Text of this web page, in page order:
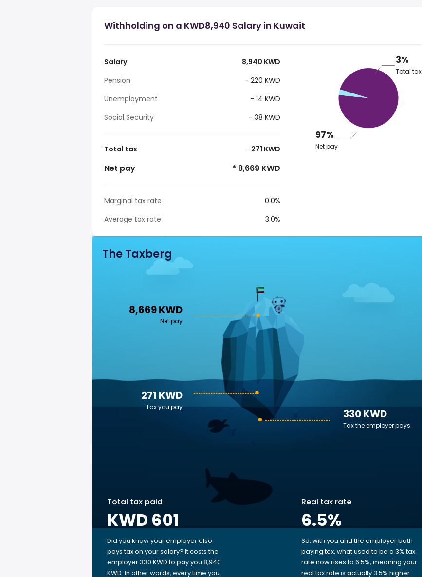
Withholding on a KWD8,940 Salary in Kuwait
Salary
8,940 KWD
Pension
- 220 KWD
Unemployment
- 14 KWD
Social Security
- 38 KWD
Total tax - 271 KWD
Net pay * 8,669 KWD
Marginal tax rate
0.0%
Average tax rate
3.0%
3%
Total tax
97%
Net pay
The Taxberg
8,669 KWD
Net pay
330 KWD
Tax the employer pays
271 KWD
Tax you pay
Total tax paid
KWD 601
Did you know your employer also
pays tax on your salary? It costs the
employer 330 KWD to pay you 8,940
KWD. In other words, every time you
Real tax rate
6.5%
So, with you and the employer both
paying tax, what used to be a 3% tax
rate now rises to 6.5%, meaning your
real tax rate is actually 3.5% higher